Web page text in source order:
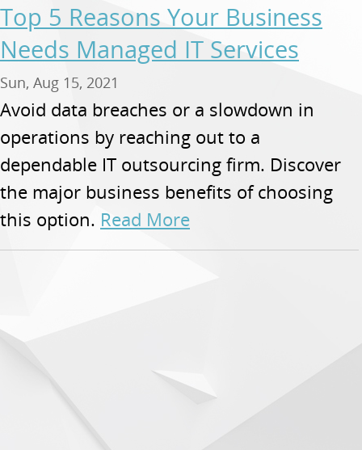
Top 5 Reasons Your Business
Needs Managed IT Services
Sun, Aug 15, 2021
Avoid data breaches or a slowdown in
operations by reaching out to a
dependable IT outsourcing firm. Discover
the major business benefits of choosing
this option. Read More